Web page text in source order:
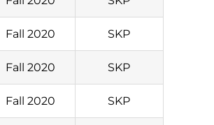
Fall 2020 SKP
Fall 2020 SKP
Fall 2020 SKP